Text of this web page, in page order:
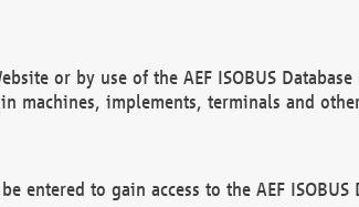
or by use of the AEF ISOBUS
machines, implements, terminals and
entered to gain access to the AEF ISOBUS